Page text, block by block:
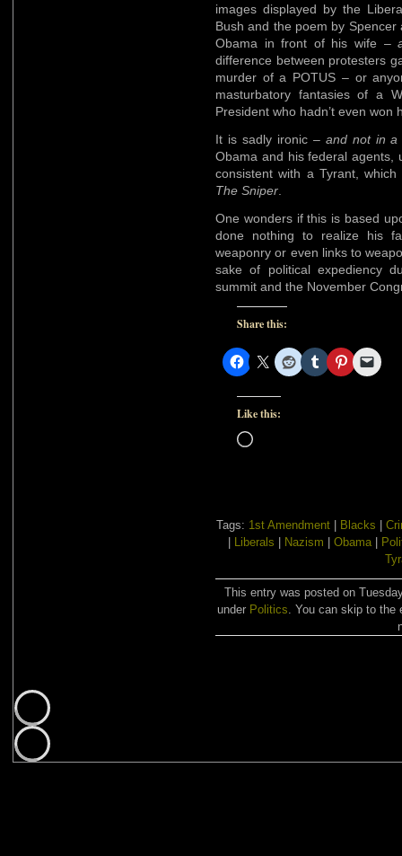
images displayed by the
Bush and the poem by
Obama in front of his wife –
difference between protesters
murder of a POTUS – or
masturbatory fantasies of a
President who hadn’t even won
It is sadly ironic –and not in a
Obama and his federal agents,
consistent with a Tyrant,
The Sniper
One wonders if this is based
done nothing to realize his
weaponry or even links to
sake of political expediency
summit and the November
Share this:
Like this:
Loading…
Tags: 1st Amendment| Blacks
Liberals Nazism Obama
This entry was posted on
under Politics. You can skip to the